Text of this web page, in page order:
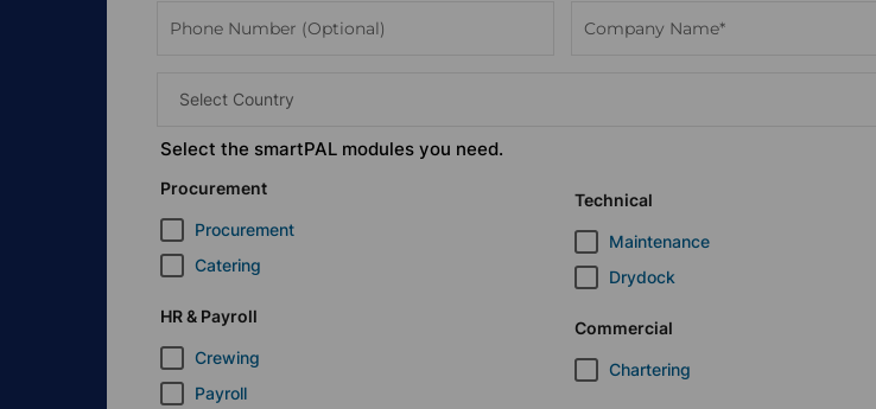
Select Country
Select the smartPAL modules you need.
Procurement
Procurement
Catering
HR & Payroll
Crewing
Payroll
Technical
Maintenance
Drydock
Commercial
Chartering